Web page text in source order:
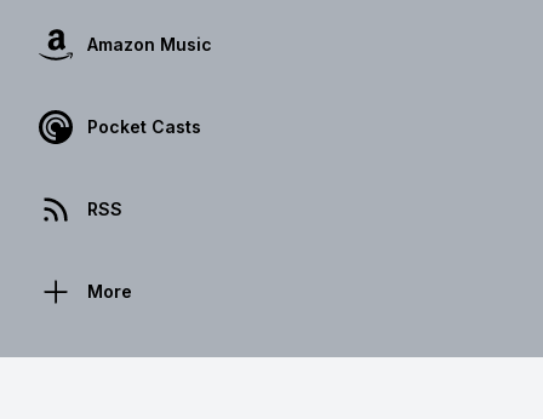
Amazon Music
Pocket Casts
RSS
More